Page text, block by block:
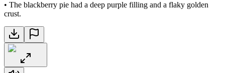
• The blackberry pie had a deep purple filling and a flaky golden
crust.